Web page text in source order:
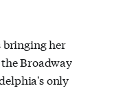
bringing her
Broadway
only